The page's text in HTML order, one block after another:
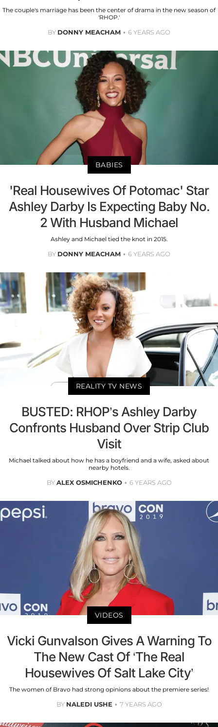
The couple's marriage has been the center of drama in the new season of
'RHOP.'
BY DONNY MEACHAM 6 YEARS AGO
BABIES
'Real Housewives Of Potomac' Star
Ashley Darby Is Expecting Baby No.
2 With Husband Michael
Ashley and Michael tied the knot in 2015.
BY DONNY MEACHAM 6 YEARS AGO
REALITY TV NEWS
BUSTED: RHOP’s Ashley Darby
Confronts Husband Over Strip Club
Visit
Michael talked about how he has a boyfriend and a wife, asked about
nearby hotels.
BYALEX OSMICHENKO 6 YEARS AGO
VIDEOS
Vicki Gunvalson Gives A Warning To
The New Cast Of ‘The Real
Housewives Of Salt Lake City’
The women of Bravo had strong opinions about the premiere series!
BY NALEDI USHE 7 YEARS AGO